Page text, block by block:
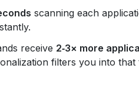
scanning each
receive 2‑3× more
filters you into that